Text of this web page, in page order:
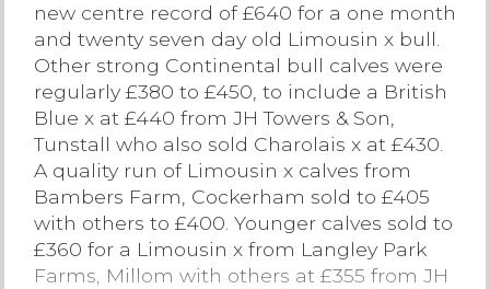
new centre record of £640 for a one month
and twenty seven day old Limousin x bull.
Other strong Continental bull calves were
regularly £380 to £450, to include a British
Blue x at £440 from JH Towers & Son,
Tunstall who also sold Charolais x at £430.
A quality run of Limousin x calves from
Bambers Farm, Cockerham sold to £405
with others to £400. Younger calves sold to
£360 for a Limousin x from Langley Park
Farms, Millom with others at £355 from JH